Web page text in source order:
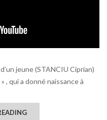
jeune (STANCIU Ciprian)
, qui a donné naissance à